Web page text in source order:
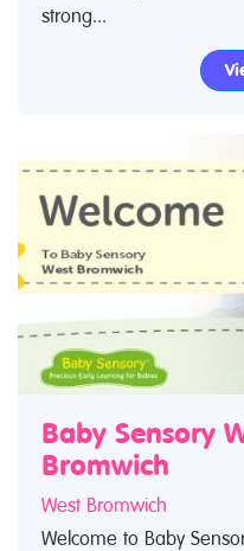
strong...
Baby Sensory
Bromwich
West Bromwich
Welcome to Baby